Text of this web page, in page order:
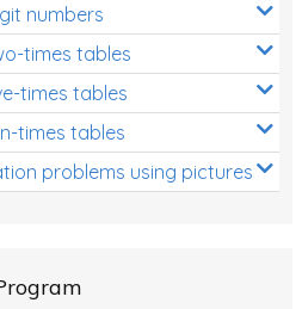
numbers
times tables
times tables
times tables
problems using pictures